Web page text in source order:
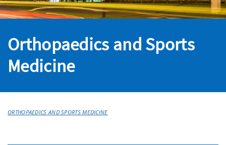
Orthopaedics and Sports
Medicine
ORTHOPAEDICS AND SPORTS MEDICINE